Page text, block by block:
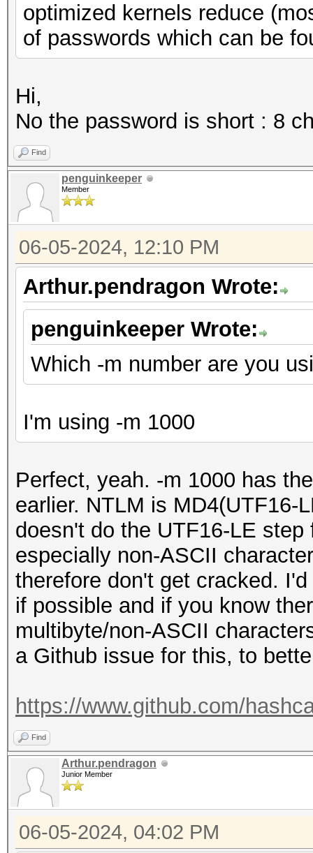
optimized kernels reduce
of passwords which can be
Hi,
No the password is short : 8
Find
penguinkeeper
Member
06-05-2024, 12:10 PM
Arthur.pendragon Wrote:
penguinkeeper Wrote:
Which -m number are you
I'm using -m 1000
Perfect, yeah. -m 1000 has
earlier. NTLM is MD4(UTF16-
doesn't do the UTF16-LE
especially non-ASCII
therefore don't get cracked.
if possible and if you know
multibyte/non-ASCII
a Github issue for this, to
https://www.github.com/
Find
Arthur.pendragon
Junior Member
06-05-2024, 04:02 PM